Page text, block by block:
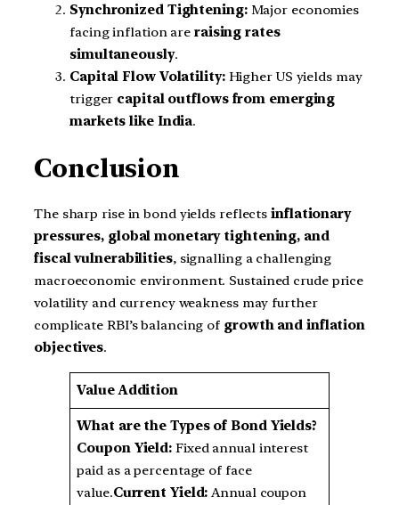
Synchronized Tightening:Major economies
facing inflation are raising rates
simultaneously.
Capital Flow Volatility:Higher US yields may
trigger capital outflows from emerging
markets like India.
Conclusion
The sharp rise in bond yields reflectsinflationary
pressures, global monetary tightening, and
fiscal vulnerabilities, signalling a challenging
macroeconomic environment. Sustained crude price
volatility and currency weakness may further
complicate RBI’s balancing of growth and inflation
objectives.
Value Addition
What are the Types of Bond Yields?
Coupon Yield: Fixed annual interest
paid as a percentage of face
value.Current Yield: Annual coupon